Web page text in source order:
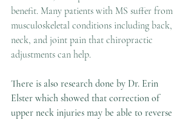
benefit. Many patients with MS suffer from
musculoskeletal conditions including back,
neck, and joint pain that chiropractic
adjustments can help.
There is also research done by Dr. Erin
Elster which showed that correction of
upper neck injuries may be able to reverse